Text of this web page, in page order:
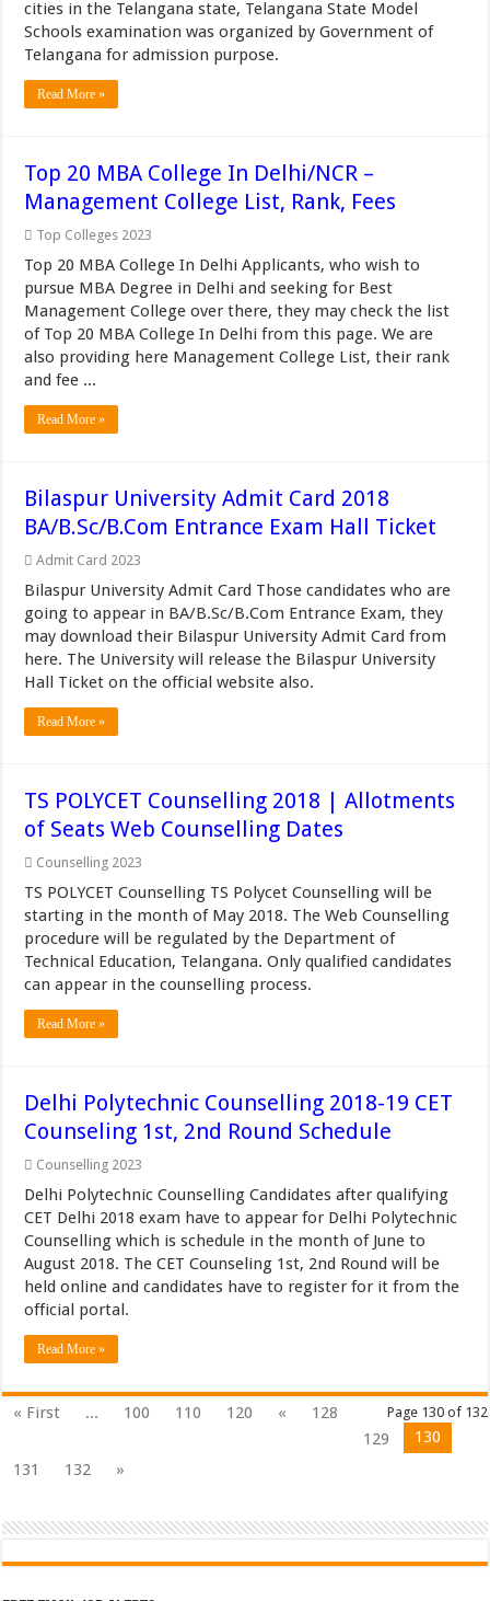
cities in the Telangana state, Telangana State Model
Schools examination was organized by Government of
Telangana for admission purpose.
Read More »
Top 20 MBA College In Delhi/NCR –
Management College List, Rank, Fees
Top Colleges 2023
Top 20 MBA College In Delhi Applicants, who wish to
pursue MBA Degree in Delhi and seeking for Best
Management College over there, they may check the list
of Top 20 MBA College In Delhi from this page. We are
also providing here Management College List, their rank
and fee ...
Read More »
Bilaspur University Admit Card 2018
BA/B.Sc/B.Com Entrance Exam Hall Ticket
Admit Card 2023
Bilaspur University Admit Card Those candidates who are
going to appear in BA/B.Sc/B.Com Entrance Exam, they
may download their Bilaspur University Admit Card from
here. The University will release the Bilaspur University
Hall Ticket on the official website also.
Read More »
TS POLYCET Counselling 2018 | Allotments
of Seats Web Counselling Dates
Counselling 2023
TS POLYCET Counselling TS Polycet Counselling will be
starting in the month of May 2018. The Web Counselling
procedure will be regulated by the Department of
Technical Education, Telangana. Only qualified candidates
can appear in the counselling process.
Read More »
Delhi Polytechnic Counselling 2018-19 CET
Counseling 1st, 2nd Round Schedule
Counselling 2023
Delhi Polytechnic Counselling Candidates after qualifying
CET Delhi 2018 exam have to appear for Delhi Polytechnic
Counselling which is schedule in the month of June to
August 2018. The CET Counseling 1st, 2nd Round will be
held online and candidates have to register for it from the
official portal.
Read More »
Page 130 of 132
« First ... 100 110 120 «
128
129
130
131
132 »